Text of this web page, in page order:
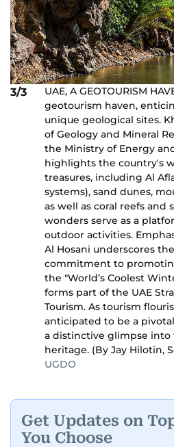
3/3
UAE, A GEOTOURISM
geotourism haven,
unique geological sites.
of Geology and Mineral
the Ministry of Energy
highlights the country's
treasures, including Al
systems), sand dunes,
as well as coral reefs and
wonders serve as a
outdoor activities.
Al Hosani underscores
commitment to
the "World’s Coolest
forms part of the UAE
Tourism. As tourism
anticipated to be a
a distinctive glimpse into
heritage. (By Jay Hilotin,
UGDO
Get Updates on
You Choose